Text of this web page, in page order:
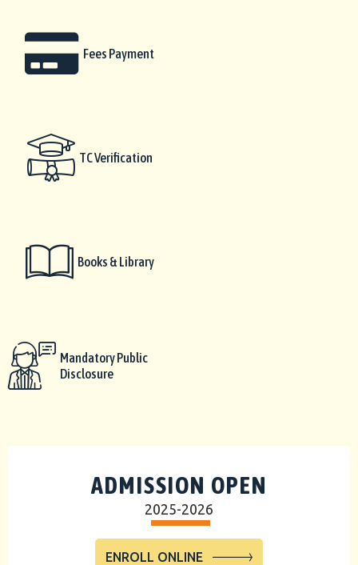
Fees Payment
TC Verification
Books & Library
Mandatory Public
Disclosure
ADMISSION OPEN
2025-2026
ENROLL ONLINE